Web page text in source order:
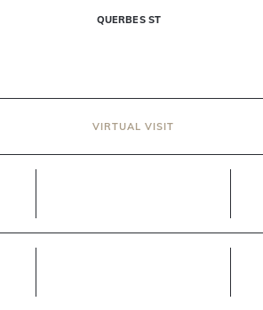
QUERBES ST
VIRTUAL VISIT